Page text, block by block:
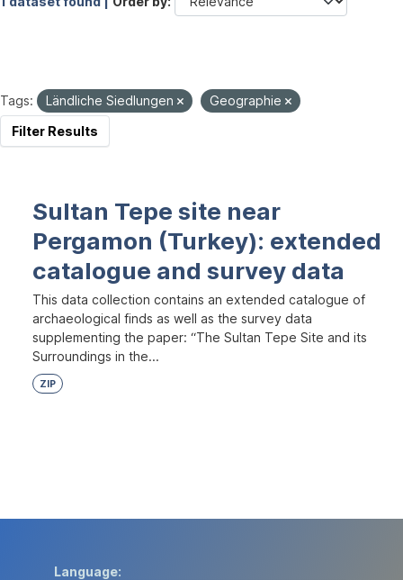
Tags: Ländliche Siedlungen
Geographie
Filter Results
Sultan Tepe site near
Pergamon (Turkey): extended
catalogue and survey data
This data collection contains an extended catalogue of
archaeological finds as well as the survey data
supplementing the paper: “The Sultan Tepe Site and its
Surroundings in the...
ZIP
Language